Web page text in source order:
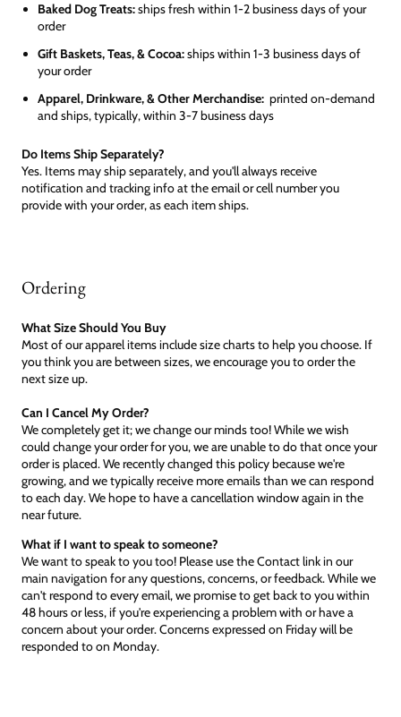
Baked Dog Treats:ships fresh within 1-2 business days of your
order
Gift Baskets, Teas, & Cocoa:ships within 1-3 business days of
your order
Apparel, Drinkware, & Other Merchandise: printed on-demand
and ships, typically, within 3-7 business days
Do Items Ship Separately?
Yes. Items may ship separately, and you'll always receive
notification and tracking info at the email or cell number you
provide with your order, as each item ships.
Ordering
What Size Should You Buy
Most of our apparel items include size charts to help you choose. If
you think you are between sizes, we encourage you to order the
next size up.
Can I Cancel My Order?
We completely get it; we change our minds too! While we wish
could change your order for you, we are unable to do that once your
order is placed. We recently changed this policy because we're
growing, and we typically receive more emails than we can respond
to each day. We hope to have a cancellation window again in the
near future.
What if I want to speak to someone?
We want to speak to you too! Please use the Contact link in our
main navigation for any questions, concerns, or feedback. While we
can't respond to every email, we promise to get back to you within
48 hours or less, if you're experiencing a problem with or have a
concern about your order. Concerns expressed on Friday will be
responded to on Monday.